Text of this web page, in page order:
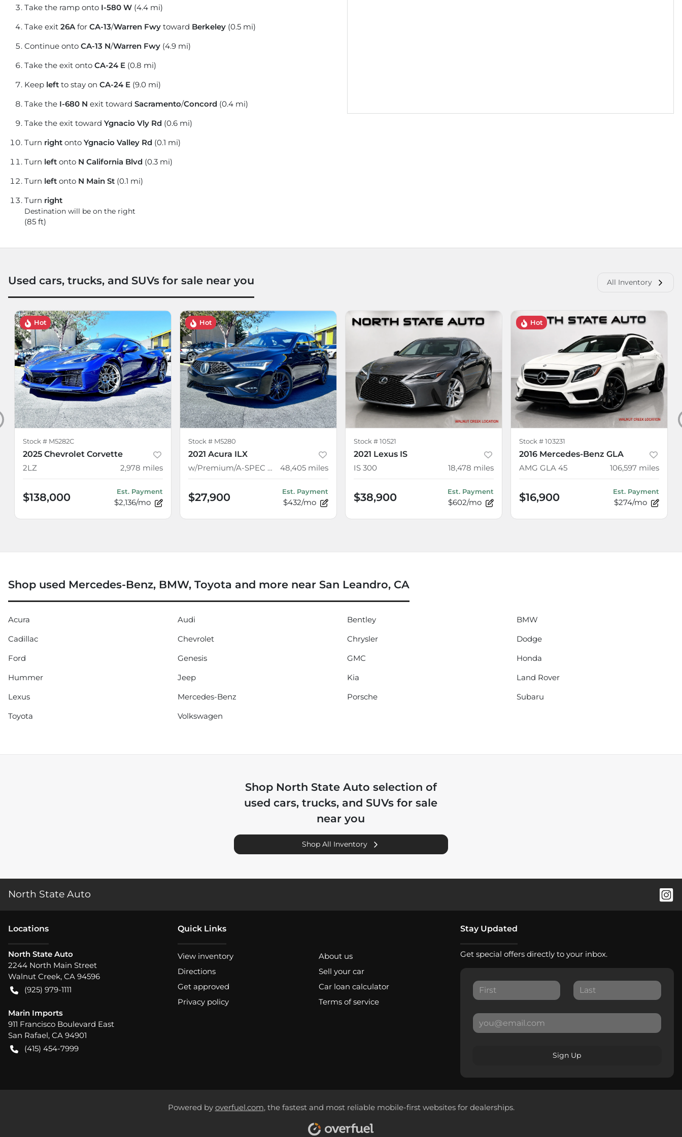
Take the ramp onto I-580 W (4.4 mi)
Take exit 26Afor CA-13/Warren Fwy toward Berkeley (0.5 mi)
Continue onto CA-13 N/Warren Fwy (4.9 mi)
Take the exit onto CA-24 E (0.8 mi)
Keep left to stay on CA-24 E (9.0 mi)
Take the I-680 N exit toward Sacramento/Concord (0.4 mi)
Take the exit toward Ygnacio Vly Rd (0.6 mi)
Turn right onto Ygnacio Valley Rd (0.1 mi)
Turn left onto N California Blvd (0.3 mi)
Turn left onto N Main St (0.1 mi)
Turn right
Destination will be on the right
(85 ft)
Used cars, trucks, and SUVs for sale near you All Inventory
Hot
Stock # M5282C
2025 Chevrolet Corvette
2LZ
2,978 miles
$138,000 Est. Payment
$2,136/mo
Hot
Stock # M5280
2021 Acura ILX
w/Premium/A-SPEC Package
48,405 miles
$27,900 Est. Payment
$432/mo
Stock # 10521
2021 Lexus IS
IS 300
18,478 miles
$38,900 Est. Payment
$602/mo
Hot
Stock # 103231
2016 Mercedes-Benz GLA
AMG GLA 45
106,597 miles
$16,900 Est. Payment
$274/mo
Shop used Mercedes-Benz, BMW, Toyota and more near San Leandro, CA
Acura Audi Bentley
BMW
Cadillac
Chevrolet Chrysler
Dodge
Ford
Genesis GMC
Honda
Hummer
Jeep Kia
Land Rover
Lexus
Mercedes-Benz Porsche
Subaru
Toyota
Volkswagen
Shop North State Auto selection of
used cars, trucks, and SUVs for sale
near you
Shop All Inventory
North State Auto
Locations
North State Auto
2244 North Main Street
Walnut Creek, CA 94596
(925) 979-1111
Marin Imports
911 Francisco Boulevard East
San Rafael, CA 94901
(415) 454-7999
Quick Links
View inventory
About us
Directions
Sell your car
Get approved
Car loan calculator
Privacy policy
Terms of service
Stay Updated
Get special offers directly to your inbox.
Sign Up
Powered by overfuel.com, the fastest and most reliable mobile-first websites for dealerships.